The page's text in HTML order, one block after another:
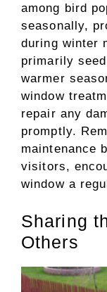
among bird
seasonally,
during winter
primarily
warmer
window
repair any
promptly.
maintenance
visitors,
window a
Sharing
Others